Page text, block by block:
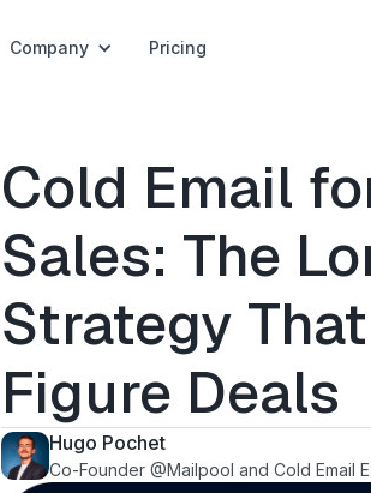
Company Pricing
Cold Email
Sales: The
Strategy
Figure Deals
Hugo Pochet
Co-Founder @Mailpool and Cold Email